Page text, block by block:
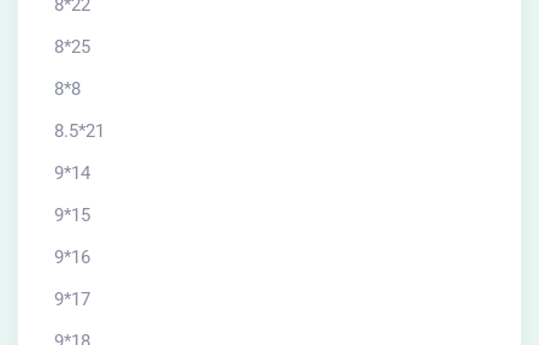
8*22
8*25
8*8
8.5*21
9*14
9*15
9*16
9*17